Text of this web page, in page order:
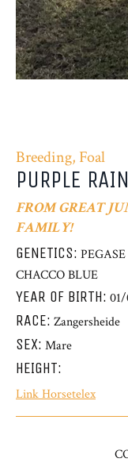
Breeding, Foal
PURPLE
FROM GREAT
FAMILY!
GENETICS:
CHACCO BLUE
YEAR OF BIRTH:
RACE: Zangersheide
SEX: Mare
HEIGHT:
Link Horsetelex